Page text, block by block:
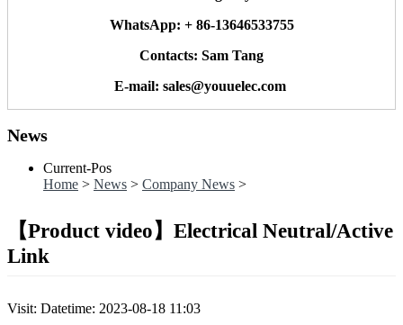
WhatsApp: + 86-13646533755
Contacts: Sam Tang
E-mail: sales@youuelec.com
News
Current-Pos
Home > News > Company News >
【Product video】Electrical Neutral/Active
Link
Visit: Datetime: 2023-08-18 11:03